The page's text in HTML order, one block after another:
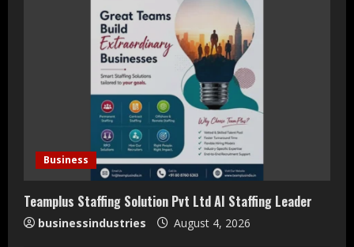
Business
Teamplus Staffing Solution Pvt Ltd AI Staffing Leader
businessindustries August 4, 2026